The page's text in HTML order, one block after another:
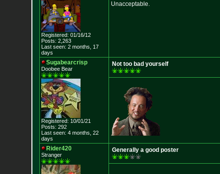
Registered: 01/16/12
Posts: 2,263
Last seen: 2 months, 17
days
Unacceptable.
Sugabearcrisp
Doobee Bear
Registered: 10/01/21
Posts: 292
Last seen: 4 months, 22
days
Not too bad yourself
Rider420
Stranger
Generally a good poster